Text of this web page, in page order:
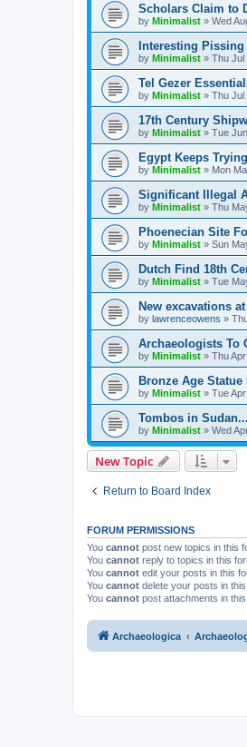
Scholars Claim to
by Minimalist » Wed
Interesting
by Minimalist » Thu Jul
Tel Gezer
by Minimalist » Thu Jul
17th Century
by Minimalist » Tue
Egypt Keeps Trying
by Minimalist » Mon
Significant Illegal
by Minimalist » Thu
Phoenecian Site
by Minimalist » Sun
Dutch Find 18th
by Minimalist » Tue
New excavations
by lawrenceowens »
Archaeologists To
by Minimalist » Thu
Bronze Age
by Minimalist » Tue
Tombos in
by Minimalist » Wed
New Topic
Return to Board Index
FORUM PERMISSIONS
You cannot post new topics in this
You cannot reply to topics in this
You cannot edit your posts in this
You cannot delete your posts in
You cannot post attachments in
Archaeologica